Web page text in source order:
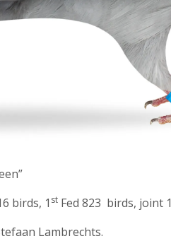
birds, 1 st Fed 823 birds, joint 1
Lambrechts.